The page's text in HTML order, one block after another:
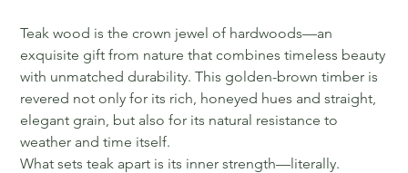
Teak wood is the crown jewel of hardwoods—an
exquisite gift from nature that combines timeless beauty
with unmatched durability. This golden-brown timber is
revered not only for its rich, honeyed hues and straight,
elegant grain, but also for its natural resistance to
weather and time itself.
What sets teak apart is its inner strength—literally.